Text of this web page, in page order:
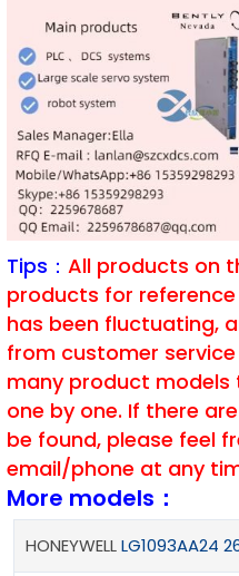
Tips： All products on
products for
has been fluctuating,
from customer service
many product
one by one. If there
be found, please feel
email/phone at any
More models：
HONEYWELLLG1093AA24